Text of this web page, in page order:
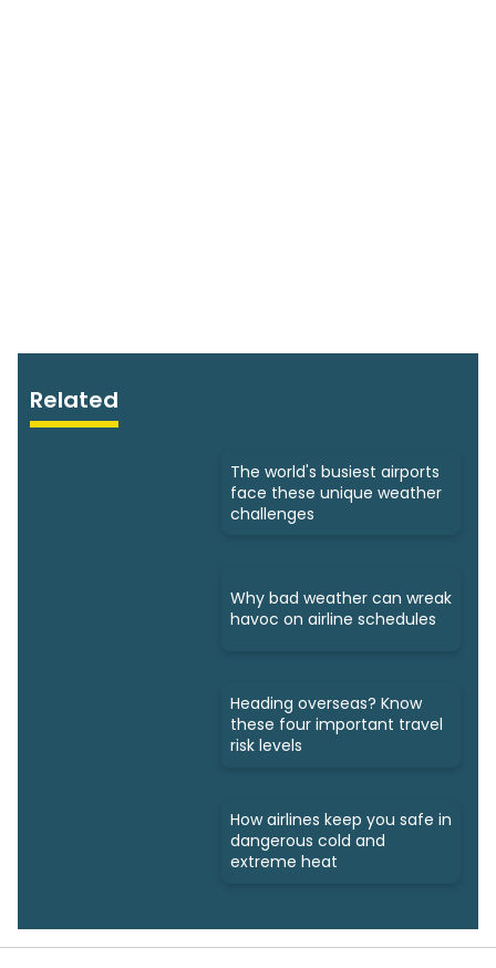
Related
The world's busiest airports
face these unique weather
challenges
Why bad weather can wreak
havoc on airline schedules
Heading overseas? Know
these four important travel
risk levels
How airlines keep you safe in
dangerous cold and
extreme heat